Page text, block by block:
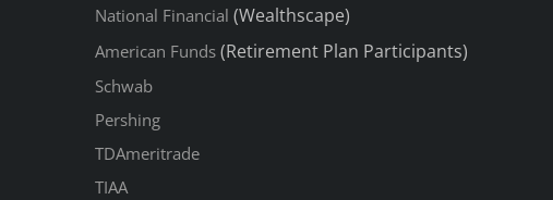
National Financial (Wealthscape)
American Funds (Retirement Plan Participants)
Schwab
Pershing
TDAmeritrade
TIAA